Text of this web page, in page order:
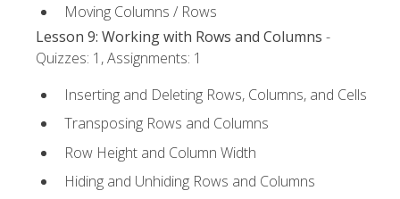
Moving Columns / Rows
Lesson 9: Working with Rows and Columns -
Quizzes: 1, Assignments: 1
Inserting and Deleting Rows, Columns, and Cells
Transposing Rows and Columns
Row Height and Column Width
Hiding and Unhiding Rows and Columns